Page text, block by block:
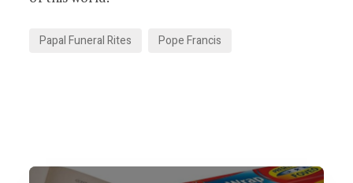
Papal Funeral Rites Pope Francis